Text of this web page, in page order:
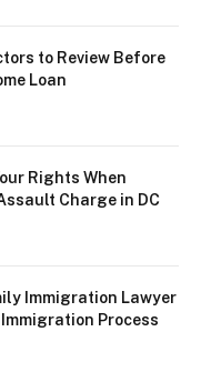
to Review Before
Loan
Rights When
Charge in DC
Immigration Lawyer
Process